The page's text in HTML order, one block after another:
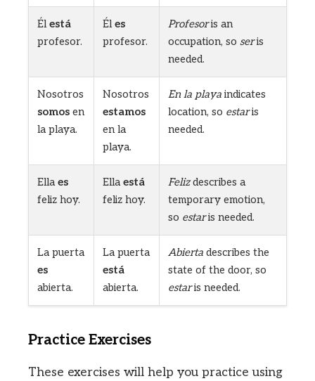
Élestá
profesor.
Éles
profesor.
Profesoris an
occupation, so seris
needed.
Nosotros
somos en
la playa.
Nosotros
estamos
en la
playa.
En la playa indicates
location, so estaris
needed.
Ellaes
feliz hoy.
Ellaestá
feliz hoy.
Felizdescribes a
temporary emotion,
so estaris needed.
La puerta
es
abierta.
La puerta
está
abierta.
Abierta describes the
state of the door, so
estaris needed.
Practice Exercises
These exercises will help you practice using